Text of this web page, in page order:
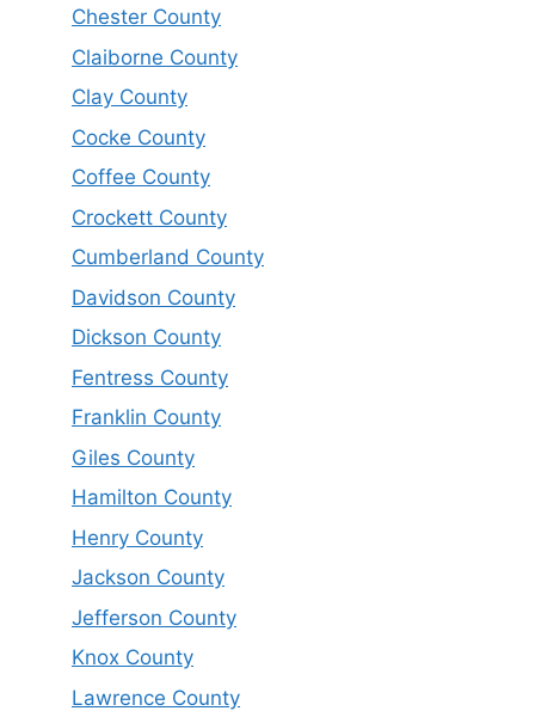
Chester County
Claiborne County
Clay County
Cocke County
Coffee County
Crockett County
Cumberland County
Davidson County
Dickson County
Fentress County
Franklin County
Giles County
Hamilton County
Henry County
Jackson County
Jefferson County
Knox County
Lawrence County